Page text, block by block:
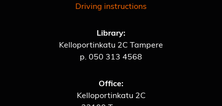
Driving instructions
Library:
Kelloportinkatu 2C Tampere
p. 050 313 4568
Office:
Kelloportinkatu 2C